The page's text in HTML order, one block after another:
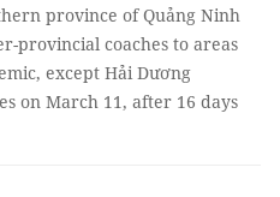
province of Quảng Ninh
provincial coaches to areas
except Hải Dương
on March 11, after 16 days